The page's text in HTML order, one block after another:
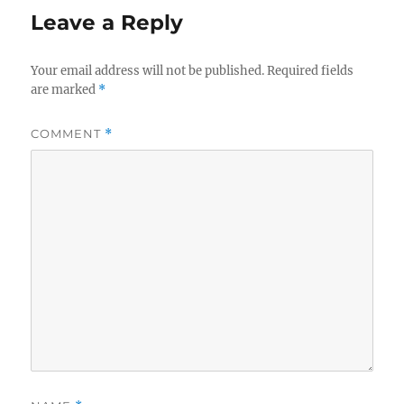
Leave a Reply
Your email address will not be published. Required fields
are marked *
COMMENT *